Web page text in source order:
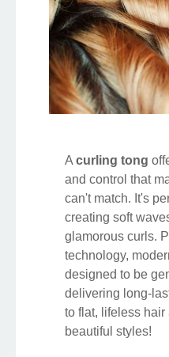
A curling tong
and control that
can't match. It's
creating soft
glamorous curls.
technology,
designed to be
delivering long-
to flat, lifeless hair
beautiful styles!